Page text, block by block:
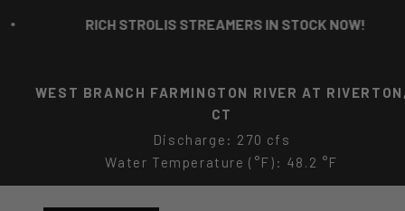
RICH STROLIS STREAMERS IN STOCK NOW!
WEST BRANCH FARMINGTON RIVER AT
CT
Discharge: 270 cfs
Water Temperature (°F): 48.2 °F